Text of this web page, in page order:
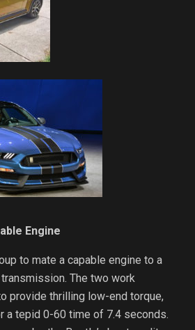
Engine
to mate a capable engine to a
The two work
provide thrilling low-end torque,
tepid 0-60 time of 7.4 seconds.